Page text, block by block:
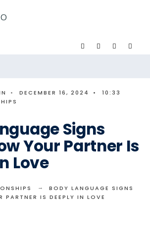
• DECEMBER 16, 2024 •
10:33
Signs
Your Partner Is
Love
BODY LANGUAGE SIGNS
PARTNER IS DEEPLY IN LOVE